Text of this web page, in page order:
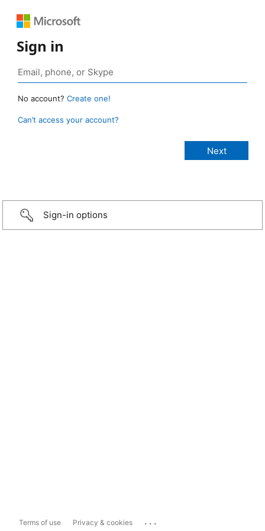
Sign in
No account? Create one!
Can’t access your account?
Sign-in options
Terms of use Privacy & cookies ...